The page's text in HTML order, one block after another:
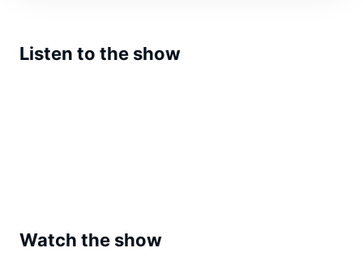
Listen to the show
Watch the show